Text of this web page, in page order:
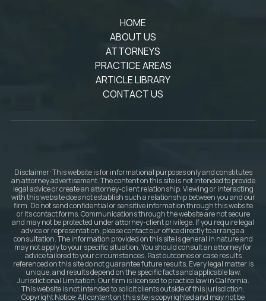
HOME
ABOUT US
ATTORNEYS
PRACTICE AREAS
ARTICLE LIBRARY
CONTACT US
Disclaimer: This website is for informational purposes only and constitutes
an attorney advertisement. The content on this site is not intended to provide
legal advice or create an attorney-client relationship. Viewing or interacting
with this website does not establish such a relationship between you and our
firm. Do not send confidential or sensitive information through this website
or its contact forms. Communications through the website are not secure
and may not be protected under attorney-client privilege. If you require legal
advice or representation, please contact our office directly to arrange a
consultation. The information provided on this site is general in nature and
may not apply to your specific situation. You should consult an attorney for
advice tailored to your circumstances. Past outcomes or case results
referenced on this site do not guarantee future results. Every legal matter is
unique, and results depend on the specific facts and applicable law.
Jurisdictional Limitation: Our firm is licensed to practice law in California.
This website is not intended to solicit clients outside of this jurisdiction.
Copyright Notice: All content on this site is copyrighted and may not be